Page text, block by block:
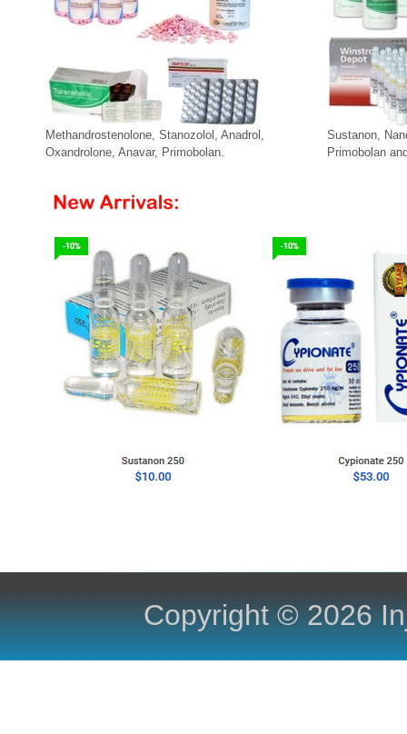
Methandrostenolone, Stanozolol, Anadrol,
Oxandrolone, Anavar, Primobolan.
Sustanon,
Primobolan
Copyright ©2026